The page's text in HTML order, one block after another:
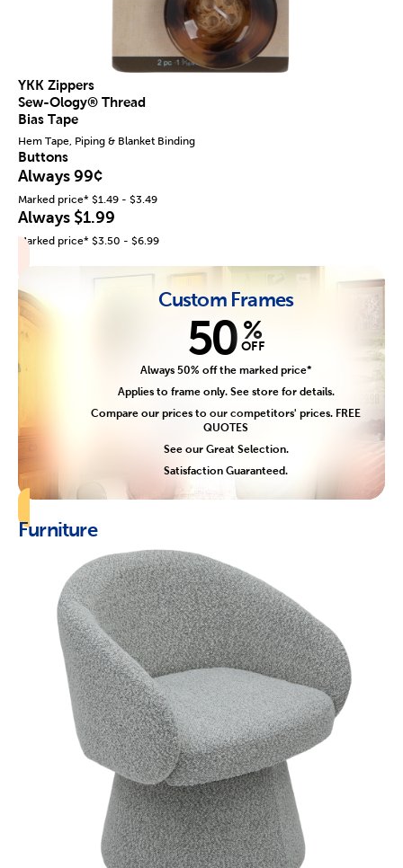
YKK Zippers
Sew-Ology® Thread
Bias Tape
Hem Tape, Piping & Blanket Binding
Buttons
Always 99¢
Marked price* $1.49 - $3.49
Always $1.99
Marked price* $3.50 - $6.99
Custom Frames
50 %
OFF
Always 50% off the marked price*
Applies to frame only. See store for details.
Compare our prices to our competitors' prices. FREE
QUOTES
See our Great Selection.
Satisfaction Guaranteed.
Furniture